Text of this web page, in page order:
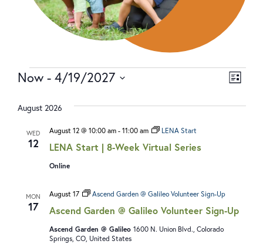
V
V
I
E
W
LIST
Now - 4/19/2027
date.
August 2026
WED
12 LENA Start | 8-Week Virtual Series
August 12 @ 10:00 am- 11:00 am LENA Start
Online
MON
17 Ascend Garden @ Galileo Volunteer Sign-Up
August 17 Ascend Garden @ Galileo Volunteer Sign-Up
Ascend Garden @ Galileo 1600 N. Union Blvd., Colorado
Springs, CO, United States